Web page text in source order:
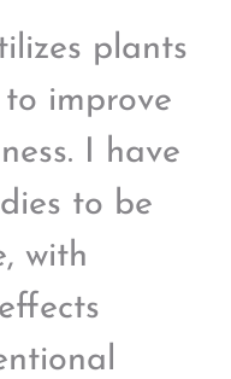
plants
improve
I have
to be
with